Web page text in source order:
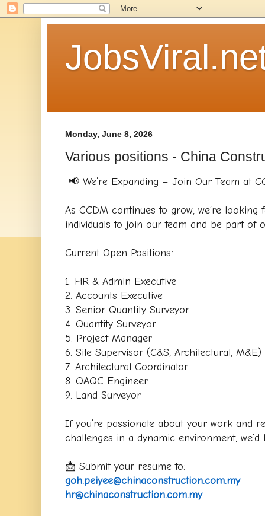
Monday, June 8, 2026
Various positions - China
📢 We’re Expanding – Join Our Team at
As CCDM continues to grow, we’re looking
individuals to join our team and be part of
Current Open Positions:
1. HR & Admin Executive
2. Accounts Executive
3. Senior Quantity Surveyor
4. Quantity Surveyor
5. Project Manager
6. Site Supervisor (C&S, Architectural, M&E)
7. Architectural Coordinator
8. QAQC Engineer
9. Land Surveyor
If you’re passionate about your work and
challenges in a dynamic environment,
📩 Submit your resume to:
goh.peiyee@chinaconstruction.com.my
hr@chinaconstruction.com.my